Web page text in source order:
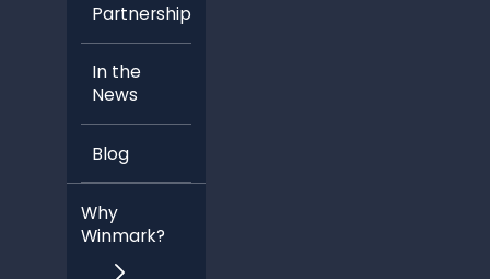
Partnerships
In the
News
Blog
Why
Winmark?